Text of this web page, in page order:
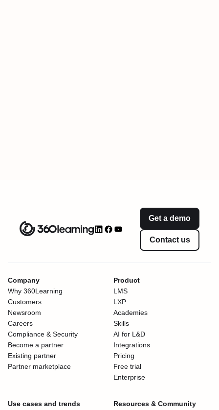
Get a demo
Contact us
Company
Why 360Learning
Customers
Newsroom
Careers
Compliance & Security
Become a partner
Existing partner
Partner marketplace
Product
LMS
LXP
Academies
Skills
AI for L&D
Integrations
Pricing
Free trial
Enterprise
Use cases and trends
Resources & Community